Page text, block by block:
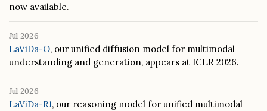
now available.
Jul 2026
LaViDa-O, our unified diffusion model for multimodal
understanding and generation, appears at ICLR 2026.
Jul 2026
LaViDa-R1, our reasoning model for unified multimodal